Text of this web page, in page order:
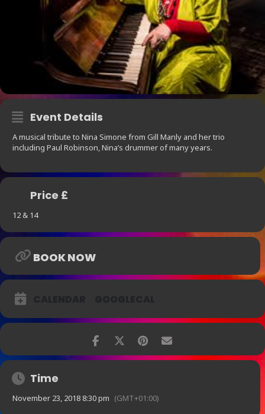
Event Details
A musical tribute to Nina Simone from Gill Manly and her trio
including Paul Robinson, Nina’s drummer of many years.
Price £
12 & 14
BOOK NOW
Time
November 23, 2018 8:30 pm (GMT+01:00)